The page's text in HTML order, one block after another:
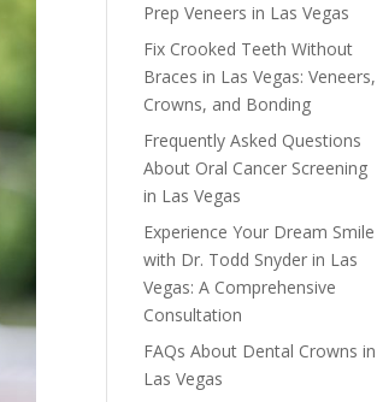
Prep Veneers in Las Vegas
Fix Crooked Teeth Without
Braces in Las Vegas: Veneers,
Crowns, and Bonding
Frequently Asked Questions
About Oral Cancer Screening
in Las Vegas
Experience Your Dream Smile
with Dr. Todd Snyder in Las
Vegas: A Comprehensive
Consultation
FAQs About Dental Crowns in
Las Vegas